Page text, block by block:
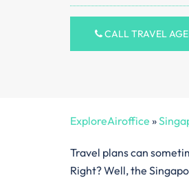
CALL TRAVEL
ExploreAiroffice »
Travel plans can
Right? Well, the